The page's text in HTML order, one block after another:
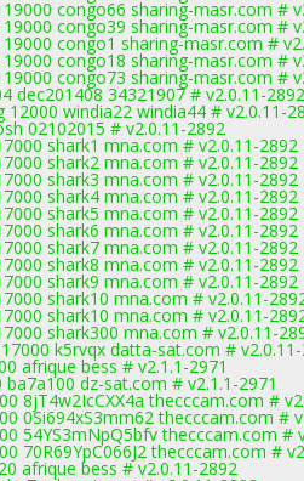
congo66 sharing-masr.com #
congo39 sharing-masr.com #
congo1 sharing-masr.com #
congo18 sharing-masr.com #
congo73 sharing-masr.com #
dec201408 34321907 # v2.0.11-2892
windia22 windia44 # v2.0.11-
02102015 # v2.0.11-2892
shark1 mna.com # v2.0.11-2892
shark2 mna.com # v2.0.11-2892
shark3 mna.com # v2.0.11-2892
shark4 mna.com # v2.0.11-2892
shark5 mna.com # v2.0.11-2892
shark6 mna.com # v2.0.11-2892
shark7 mna.com # v2.0.11-2892
shark8 mna.com # v2.0.11-2892
shark9 mna.com # v2.0.11-2892
shark10 mna.com # v2.0.11-
shark10 mna.com # v2.0.11-
shark300 mna.com # v2.0.11-
k5rvqx datta-sat.com #
afrique bess # v2.1.1-2971
dz-sat.com # v2.1.1-2971
8jT4w2IcCXX4a thecccam.com #
0Si694xS3mm62 thecccam.com #
54YS3mNpQ5bfv thecccam.com #
70R69YpC066J2 thecccam.com #
afrique bess # v2.0.11-2892